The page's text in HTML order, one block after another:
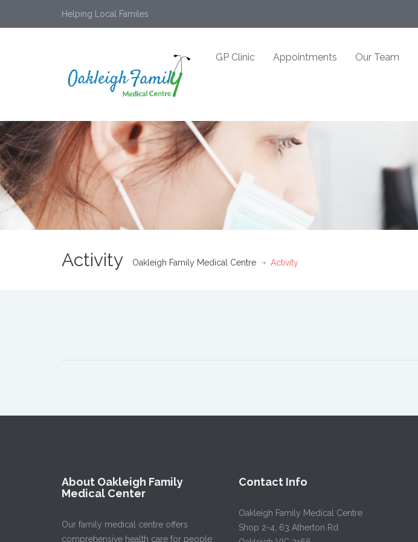
Helping Local Familes
GP Clinic Appointments Our Team
Activity Oakleigh Family Medical Centre Activity
About Oakleigh Family
Medical Center
Our family medical centre offers
comprehensive health care for people
Contact Info
Oakleigh Family Medical Centre
Shop 2-4, 63 Atherton Rd